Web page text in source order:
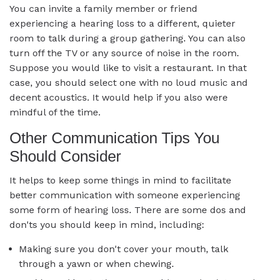
You can invite a family member or friend
experiencing a hearing loss to a different, quieter
room to talk during a group gathering. You can also
turn off the TV or any source of noise in the room.
Suppose you would like to visit a restaurant. In that
case, you should select one with no loud music and
decent acoustics. It would help if you also were
mindful of the time.
Other Communication Tips You
Should Consider
It helps to keep some things in mind to facilitate
better communication with someone experiencing
some form of hearing loss. There are some dos and
don'ts you should keep in mind, including:
Making sure you don't cover your mouth, talk
through a yawn or when chewing.